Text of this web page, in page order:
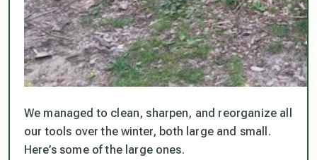
We managed to clean, sharpen, and reorganize all
our tools over the winter, both large and small.
Here’s some of the large ones.